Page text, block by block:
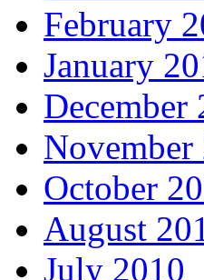
February
January
December
November
October
August
July 2010